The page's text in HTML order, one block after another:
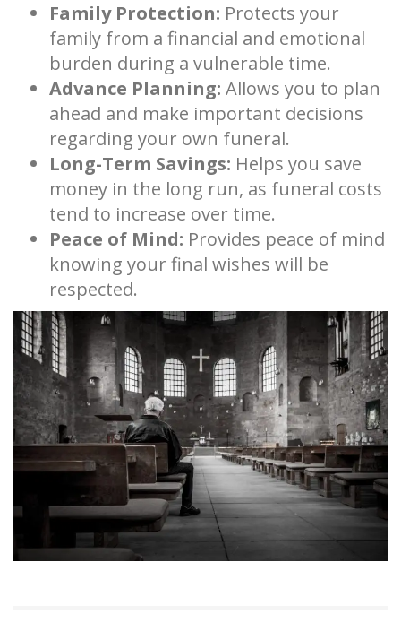
Family Protection: Protects your
family from a financial and emotional
burden during a vulnerable time.
Advance Planning: Allows you to plan
ahead and make important decisions
regarding your own funeral.
Long-Term Savings: Helps you save
money in the long run, as funeral costs
tend to increase over time.
Peace of Mind: Provides peace of mind
knowing your final wishes will be
respected.